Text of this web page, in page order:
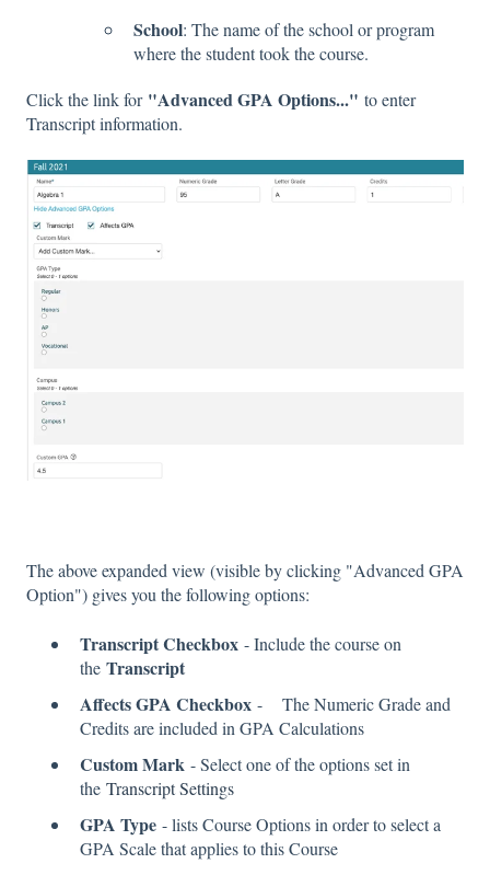
School: The name of the school or program
where the student took the course.
Click the link for"Advanced GPA Options..." to enter
Transcript information.
The above expanded view (visible by clicking "Advanced GPA
Option") gives you the following options:
Transcript Checkbox - Include the course on
the Transcript
Affects GPA Checkbox - The Numeric Grade and
Credits are included in GPA Calculations
Custom Mark - Select one of the options set in
the Transcript Settings
GPA Type - lists Course Options in order to select a
GPA Scale that applies to this Course